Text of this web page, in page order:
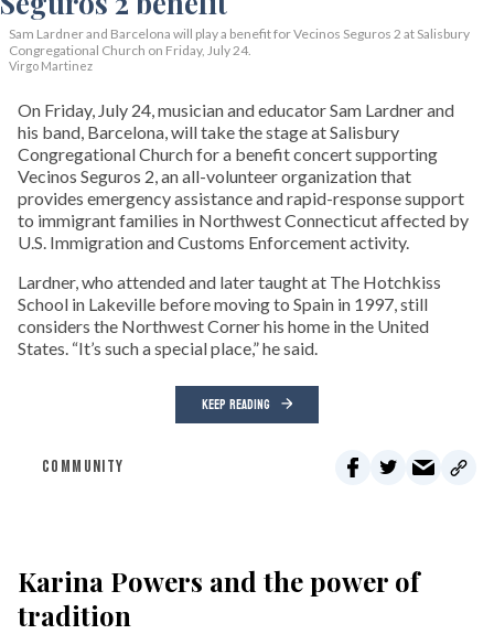
Sam Lardner and Barcelona will play a benefit for Vecinos Seguros 2 at Salisbury
Congregational Church on Friday, July 24.
Virgo Martinez
On Friday, July 24, musician and educator Sam Lardner and
his band, Barcelona, will take the stage at Salisbury
Congregational Church for a benefit concert supporting
Vecinos Seguros 2, an all-volunteer organization that
provides emergency assistance and rapid-response support
to immigrant families in Northwest Connecticut affected by
U.S. Immigration and Customs Enforcement activity.
Lardner, who attended and later taught at The Hotchkiss
School in Lakeville before moving to Spain in 1997, still
considers the Northwest Corner his home in the United
States. “It’s such a special place,” he said.
KEEP READING
COMMUNITY
Karina Powers and the power of
tradition